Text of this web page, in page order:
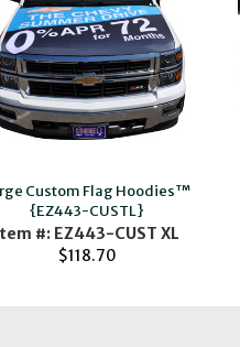
Custom Flag Hoodies™
{EZ443-CUSTL}
#: EZ443-CUST XL
$118.70